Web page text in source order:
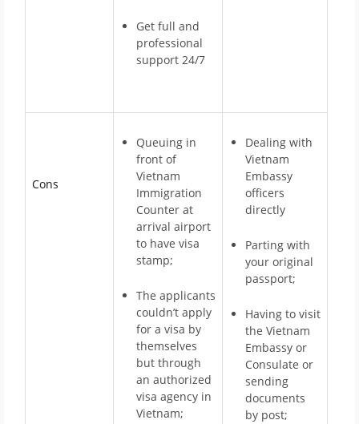
Get full and
professional
support 24/7
Cons
Queuing in
front of
Vietnam
Immigration
Counter at
arrival airport
to have visa
stamp;
The applicants
couldn’t apply
for a visa by
themselves
but through
an authorized
visa agency in
Vietnam;
Dealing with
Vietnam
Embassy
officers
directly
Parting with
your original
passport;
Having to visit
the Vietnam
Embassy or
Consulate or
sending
documents
by post;